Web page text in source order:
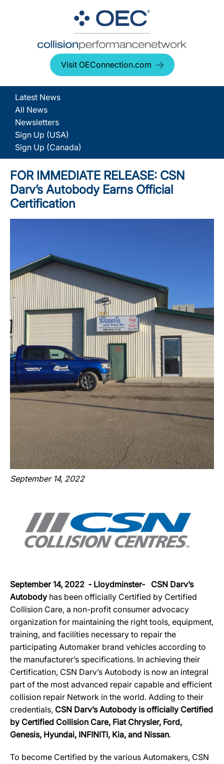
Visit OEConnection.com
Latest News
All News
Newsletters
Sign Up (USA)
Sign Up (Canada)
FOR IMMEDIATE RELEASE: CSN
Darv’s Autobody Earns Official
Certification
September 14, 2022
September 14, 2022 ‐ Lloydminster‐ CSN Darv’s
Autobody has been officially Certified by Certified
Collision Care, a non-profit consumer advocacy
organization for maintaining the right tools, equipment,
training, and facilities necessary to repair the
participating Automaker brand vehicles according to
the manufacturer’s specifications. In achieving their
Certification, CSN Darv’s Autobody is now an integral
part of the most advanced repair capable and efficient
collision repair Network in the world. Adding to their
credentials, CSN Darv’s Autobody is officially Certified
by Certified Collision Care, Fiat Chrysler, Ford,
Genesis, Hyundai, INFINITI, Kia, and Nissan.
To become Certified by the various Automakers, CSN